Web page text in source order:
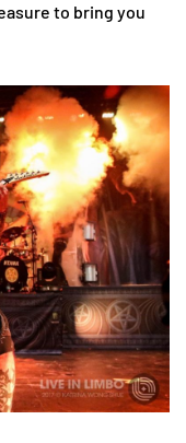
to bring you